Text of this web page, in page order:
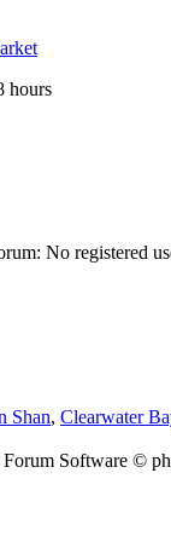
hours
No registered
Shan, Clearwater
Software ©